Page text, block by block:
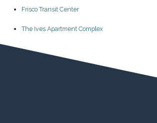
Frisco Transit Center
The Ives Apartment Complex